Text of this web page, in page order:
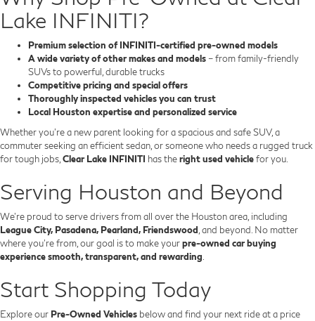
Lake INFINITI?
Premium selection of INFINITI-certified pre-owned models
A wide variety of other makes and models – from family-friendly
SUVs to powerful, durable trucks
Competitive pricing and special offers
Thoroughly inspected vehicles you can trust
Local Houston expertise and personalized service
Whether you’re a new parent looking for a spacious and safe SUV, a
commuter seeking an efficient sedan, or someone who needs a rugged truck
for tough jobs, Clear Lake INFINITI has theright used vehiclefor you.
Serving Houston and Beyond
We’re proud to serve drivers from all over the Houston area, including
League City, Pasadena, Pearland, Friendswood , and beyond. No matter
where you're from, our goal is to make yourpre-owned car buying
experience smooth, transparent, and rewarding
Start Shopping Today
Explore our Pre-Owned Vehicles below and find your next ride at a price